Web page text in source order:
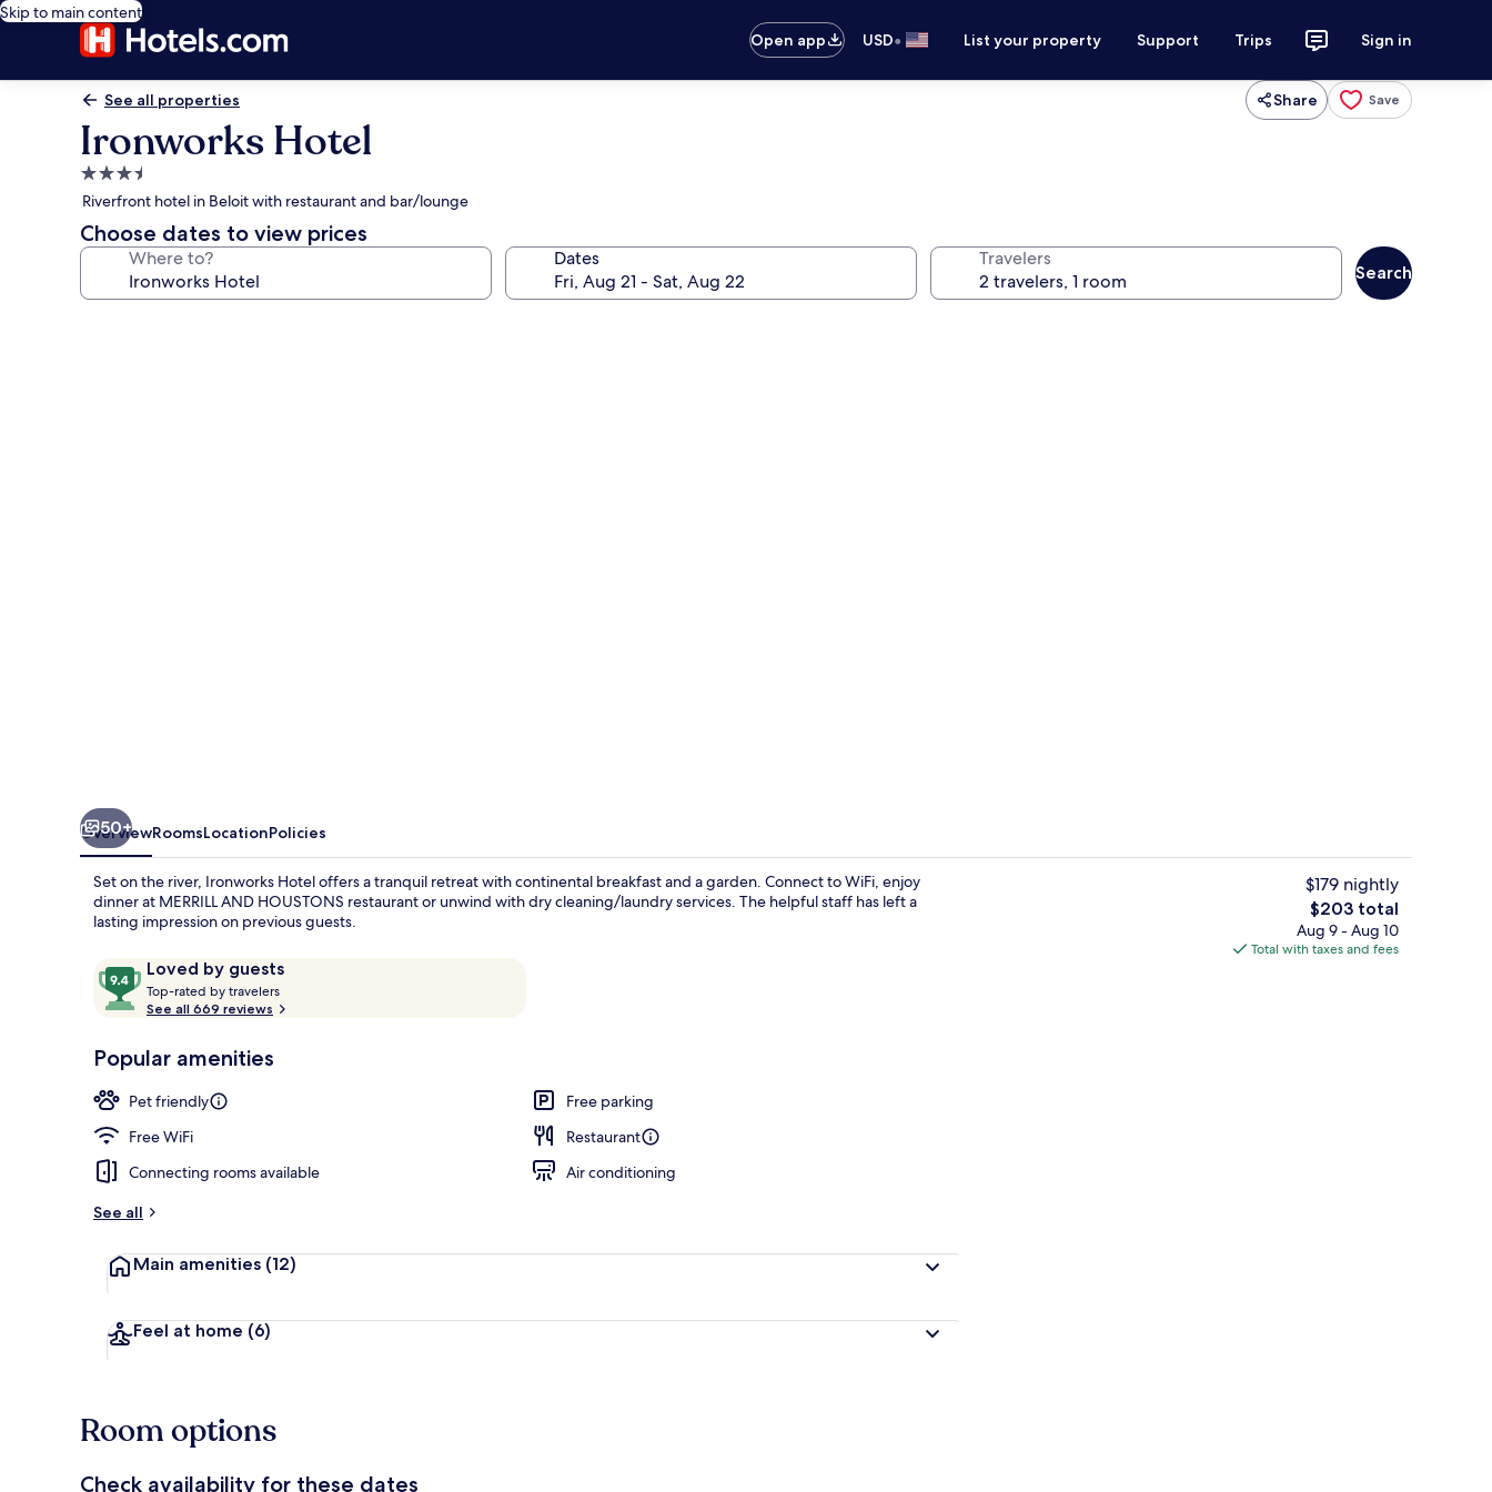
Skip to main content
Open app
USD• List your property Support Trips Sign in
See all properties Share Save
Ironworks Hotel
3.5
star
property
Riverfront hotel in Beloit with restaurant and bar/lounge
Choose dates to view prices
Where to? Dates Travelers
Search
Dinner served
50+
OverviewRoomsLocationPolicies
Set on the river, Ironworks Hotel offers a tranquil retreat with continental breakfast and a garden. Connect to WiFi, enjoy
dinner at MERRILL AND HOUSTONS restaurant or unwind with dry cleaning/laundry services. The helpful staff has left a
lasting impression on previous guests.
ReviewsLoved by guests
9.4
out
of
Loved
guests
Top-rated by travelers
o
t
r
See all 669 reviews
Popular amenities
Pet friendly
Free parking
Free WiFi
Restaurant
Connecting rooms available
Air conditioning
See all
Main amenities (12)
Feel at home (6)
$179 nightly
The
total
price
$203 total
Aug 9 - Aug 10
Total with taxes and fees
Room options
Check availability for these dates